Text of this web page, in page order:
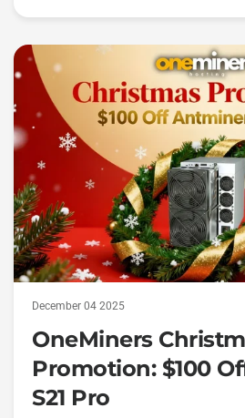
December 04 2025
OneMiners
Promotion: $100
S21 Pro